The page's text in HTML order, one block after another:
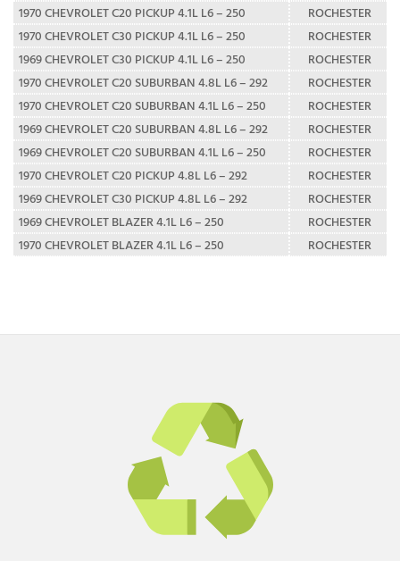
1970 CHEVROLET C20 PICKUP 4.1L L6 – 250
ROCHESTER
1970 CHEVROLET C30 PICKUP 4.1L L6 – 250
ROCHESTER
1969 CHEVROLET C30 PICKUP 4.1L L6 – 250
ROCHESTER
1970 CHEVROLET C20 SUBURBAN 4.8L L6 – 292
ROCHESTER
1970 CHEVROLET C20 SUBURBAN 4.1L L6 – 250
ROCHESTER
1969 CHEVROLET C20 SUBURBAN 4.8L L6 – 292
ROCHESTER
1969 CHEVROLET C20 SUBURBAN 4.1L L6 – 250
ROCHESTER
1970 CHEVROLET C20 PICKUP 4.8L L6 – 292
ROCHESTER
1969 CHEVROLET C30 PICKUP 4.8L L6 – 292
ROCHESTER
1969 CHEVROLET BLAZER 4.1L L6 – 250
ROCHESTER
1970 CHEVROLET BLAZER 4.1L L6 – 250
ROCHESTER